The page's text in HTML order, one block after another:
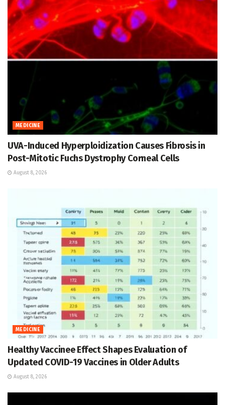
MEDICINE
UVA-Induced Hyperploidization Causes Fibrosis in
Post-Mitotic Fuchs Dystrophy Corneal Cells
August 8, 2026
MEDICINE
Healthy Vaccinee Effect Shapes Evaluation of
Updated COVID-19 Vaccines in Older Adults
August 8, 2026